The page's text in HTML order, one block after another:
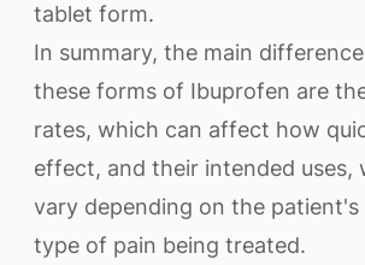
tablet form.
In summary, the main
these forms of Ibuprofen are
rates, which can affect how
effect, and their intended uses,
vary depending on the patient's
type of pain being treated.